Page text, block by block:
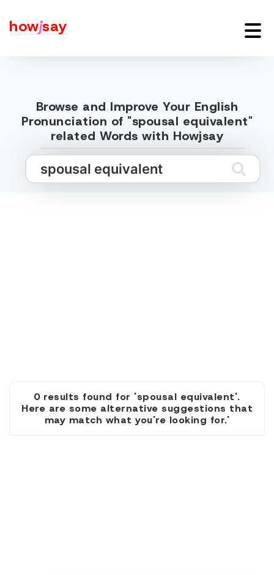
howjsay
Browse and Improve Your English
Pronunciation of "spousal equivalent"
related Words with Howjsay
0 results found for 'spousal equivalent'.
Here are some alternative suggestions that
may match what you're looking for.'